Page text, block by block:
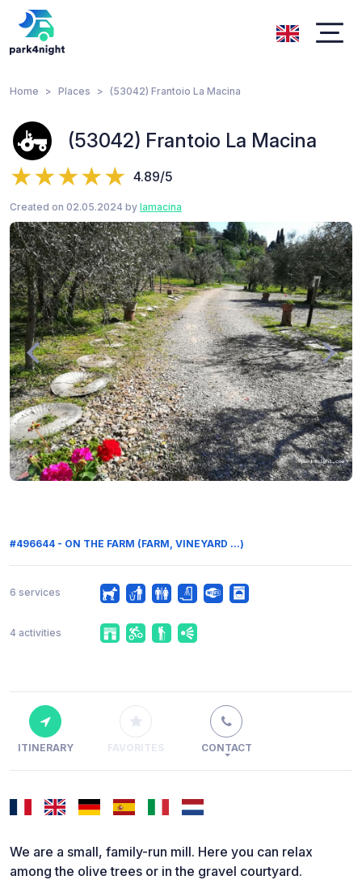
Home Places (53042) Frantoio La Macina
(53042) Frantoio La Macina
4.89/5
Created on 02.05.2024 by lamacina
#496644 - ON THE FARM (FARM, VINEYARD ...)
6 services
4 activities
ITINERARY FAVORITES CONTACT
We are a small, family-run mill. Here you can relax
among the olive trees or in the gravel courtyard.